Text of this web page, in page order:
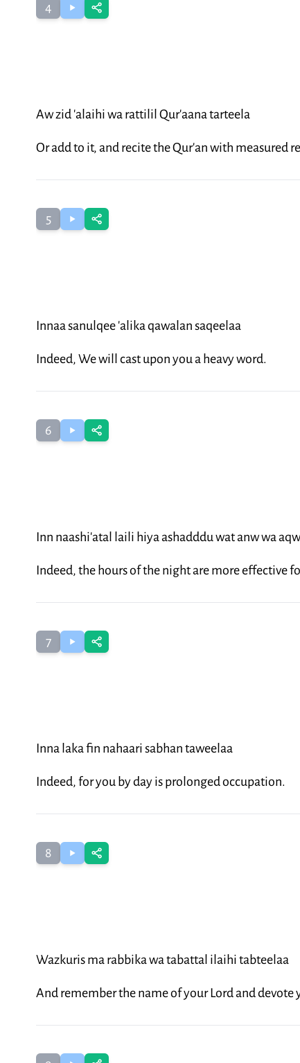
4
Aw zid 'alaihi wa rattilil Qur'aana tarteela
Or add to it, and recite the Qur'an with measured
5
Innaa sanulqee 'alika qawalan saqeelaa
Indeed, We will cast upon you a heavy word.
6
Inn naashi'atal laili hiya ashadddu wat anw wa
Indeed, the hours of the night are more effective
7
Inna laka fin nahaari sabhan taweelaa
Indeed, for you by day is prolonged occupation.
8
Wazkuris ma rabbika wa tabattal ilaihi tabteelaa
And remember the name of your Lord and